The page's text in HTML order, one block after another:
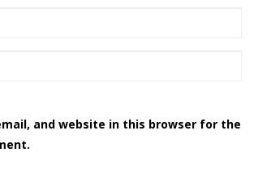
and website in this browser for the